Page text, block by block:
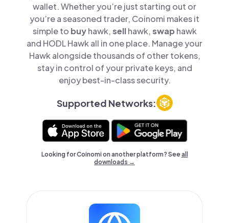
wallet. Whether you’re just starting out or
you’re a seasoned trader, Coinomi makes it
simple to buyhawk,sellhawk,swap hawk
and HODL Hawk all in one place. Manage your
Hawk alongside thousands of other tokens,
stay in control of your private keys, and
enjoy best-in-class security.
Supported Networks:
Looking for Coinomi on another platform? Seeall
downloads →